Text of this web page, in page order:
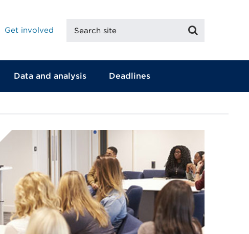
Get involved
site
Data and analysis Deadlines